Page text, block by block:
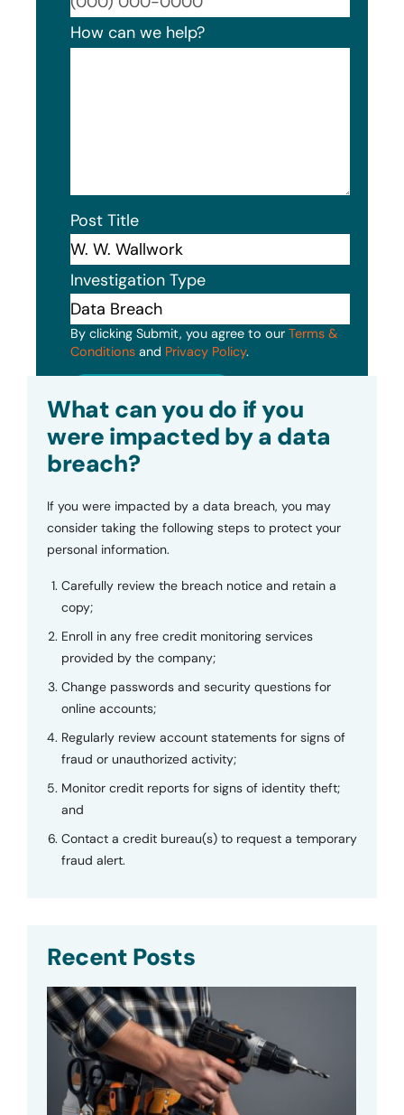
How can we help?
Post Title
Investigation Type
By clicking Submit, you agree to our Terms &
Conditions and Privacy Policy.
What can you do if you
were impacted by a data
breach?
If you were impacted by a data breach, you may
consider taking the following steps to protect your
personal information.
Carefully review the breach notice and retain a
copy;
Enroll in any free credit monitoring services
provided by the company;
Change passwords and security questions for
online accounts;
Regularly review account statements for signs of
fraud or unauthorized activity;
Monitor credit reports for signs of identity theft;
and
Contact a credit bureau(s) to request a temporary
fraud alert.
Recent Posts